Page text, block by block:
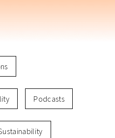
Podcasts